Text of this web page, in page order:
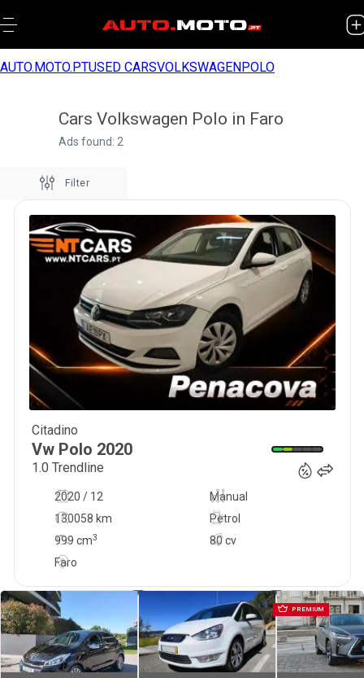
AUTO.MOTO.PTUSED CARSVOLKSWAGENPOLO
Cars Volkswagen Polo in Faro
Ads found: 2
Filter
Citadino
Vw Polo 2020
1.0 Trendline
2020 / 12
Manual
130058 km
80 cv
Petrol
999 cm3
Faro
PREMIUM